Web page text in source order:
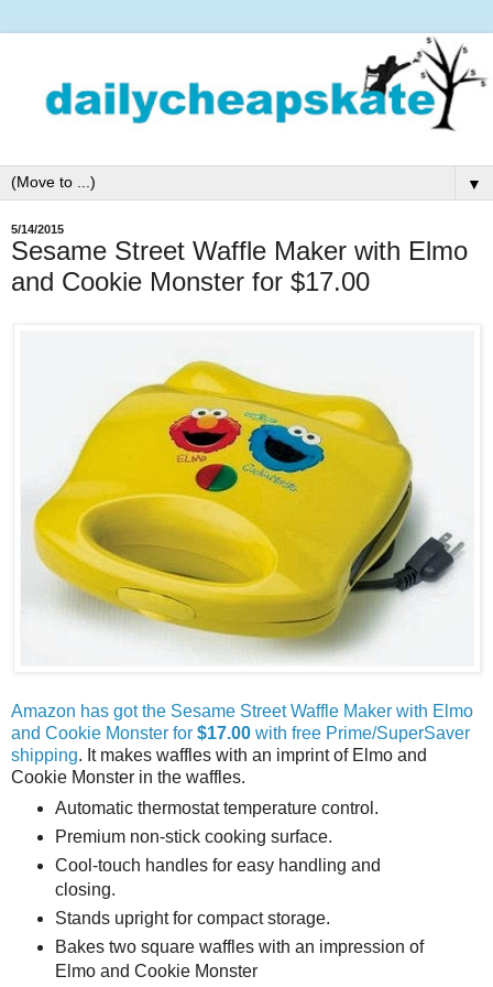
▼
5/14/2015
Sesame Street Waffle Maker with Elmo
and Cookie Monster for $17.00
Amazon has got the Sesame Street Waffle Maker with Elmo
and Cookie Monster for $17.00 with free Prime/SuperSaver
shipping. It makes waffles with an imprint of Elmo and
Cookie Monster in the waffles.
Automatic thermostat temperature control.
Premium non-stick cooking surface.
Cool-touch handles for easy handling and
closing.
Stands upright for compact storage.
Bakes two square waffles with an impression of
Elmo and Cookie Monster